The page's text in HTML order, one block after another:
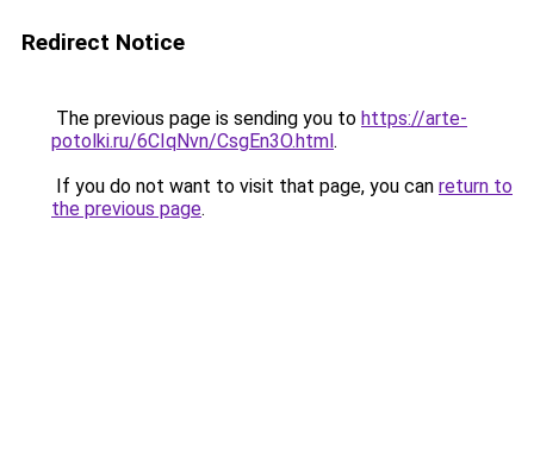
Redirect Notice
The previous page is sending you to https://arte-
potolki.ru/6CIqNvn/CsgEn3O.html.
If you do not want to visit that page, you can return to
the previous page.